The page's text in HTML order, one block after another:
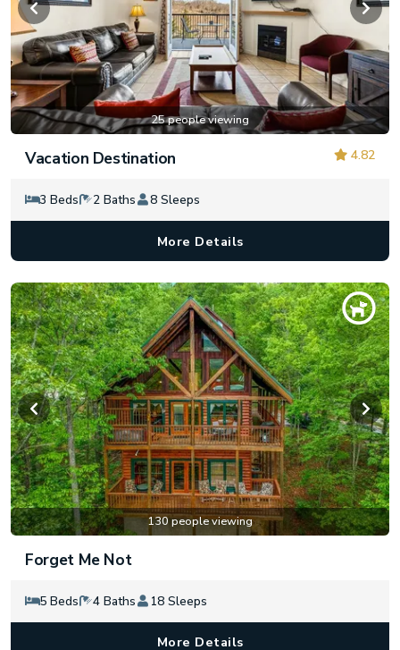
25 people viewing
4.82
Vacation Destination
3 Beds 2 Baths 8 Sleeps
More Details
130 people viewing
Forget Me Not
5 Beds 4 Baths 18 Sleeps
More Details